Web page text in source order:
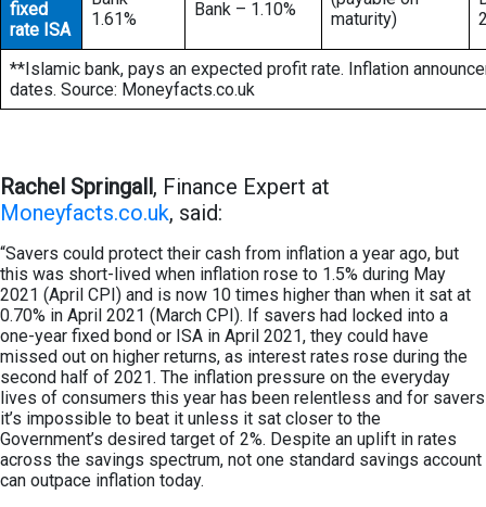
fixed
rate ISA
1.61%
Bank – 1.10%
maturity)
**Islamic bank, pays an expected profit rate. Inflation
dates. Source: Moneyfacts.co.uk
Rachel Springall, Finance Expert at
Moneyfacts.co.uk, said:
“Savers could protect their cash from inflation a year ago, but
this was short-lived when inflation rose to 1.5% during May
2021 (April CPI) and is now 10 times higher than when it sat at
0.70% in April 2021 (March CPI). If savers had locked into a
one-year fixed bond or ISA in April 2021, they could have
missed out on higher returns, as interest rates rose during the
second half of 2021. The inflation pressure on the everyday
lives of consumers this year has been relentless and for savers
it’s impossible to beat it unless it sat closer to the
Government’s desired target of 2%. Despite an uplift in rates
across the savings spectrum, not one standard savings account
can outpace inflation today.